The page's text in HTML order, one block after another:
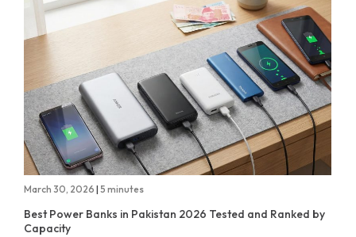
March 30, 2026 | 5 minutes
Best Power Banks in Pakistan 2026 Tested and Ranked by
Capacity